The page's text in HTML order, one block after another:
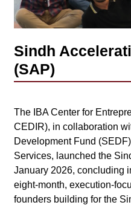
Sindh
(SAP)
The IBA Center for
CEDIR), in collaboration
Development Fund
Services, launched the
January 2026, concluding
eight-month, execution-
founders building for the